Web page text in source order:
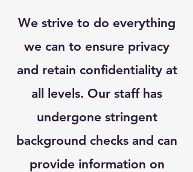
We strive to do everything
we can to ensure privacy
and retain confidentiality at
all levels. Our staff has
undergone stringent
background checks and can
provide information on